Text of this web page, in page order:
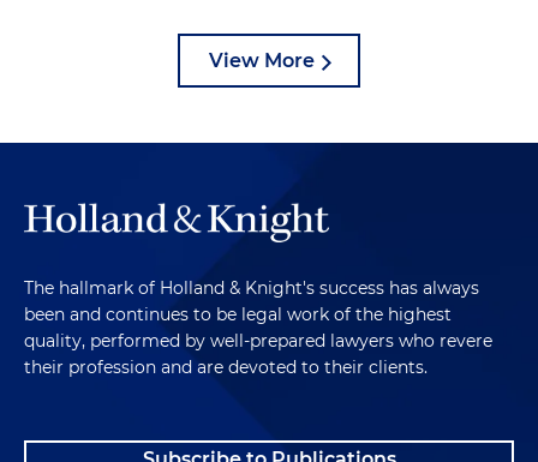
View More
The hallmark of Holland & Knight's success has always
been and continues to be legal work of the highest
quality, performed by well-prepared lawyers who revere
their profession and are devoted to their clients.